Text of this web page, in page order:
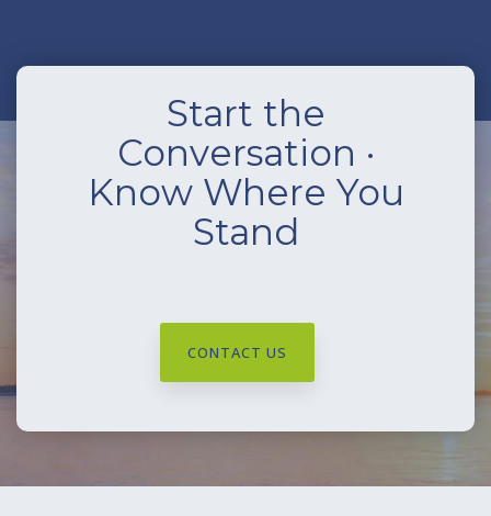
Start the
Conversation ·
Know Where You
Stand
CONTACT US